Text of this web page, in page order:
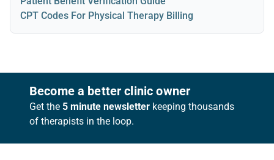
CPT Codes For Physical Therapy Billing
FooterBecome a better clinic owner
Get the 5 minute newsletter keeping thousands
of therapists in the loop.